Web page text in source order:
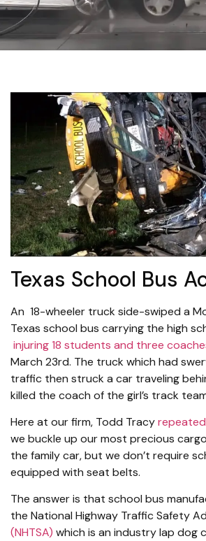
Texas School Bus
An 18-wheeler truck side-swiped a
Texas school bus carrying the high
injuring 18 students and three
March 23rd. The truck which had
traffic then struck a car traveling
killed the coach of the girl’s track
Here at our firm, Todd Tracy
we buckle up our most precious
the family car, but we don’t require
equipped with seat belts.
The answer is that school bus
the National Highway Traffic Safety
(NHTSA) which is an industry lap dog